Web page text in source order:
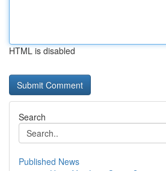
HTML is disabled
Search
Published News